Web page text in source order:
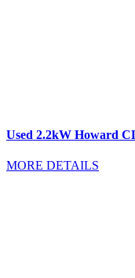
Used 2.2kW Howard
MORE DETAILS